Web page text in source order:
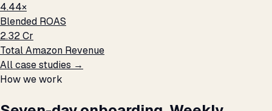
4.44×
Blended ROAS
₹2.32 Cr
Total Amazon Revenue
All case studies →
How we work